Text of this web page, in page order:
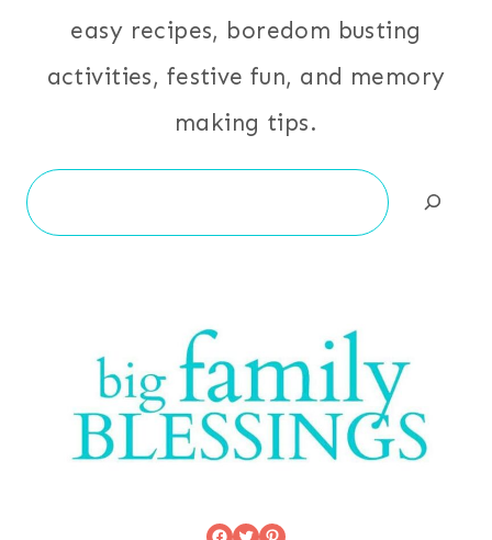
easy recipes, boredom busting
activities, festive fun, and memory
making tips.
Search
Facebook
TwitterPinterest